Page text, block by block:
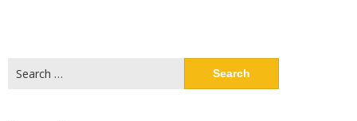
for: